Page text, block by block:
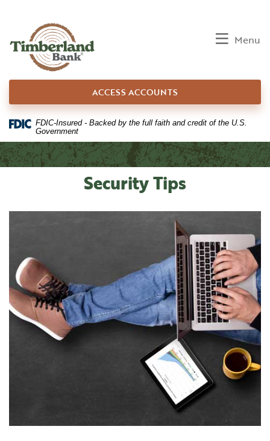
main
content
Skip
footer
Reader
5.0
higher
view
.pdf
Toggle
Menu
ACCESS ACCOUNTS
FDIC-Insured - Backed by the full faith and credit of the U.S.
Government
Security Tips